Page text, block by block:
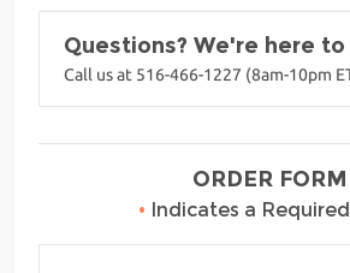
Questions? We're here to
Call us at 516-466-1227 (8am-10pm
ORDER FORM
• Indicates a